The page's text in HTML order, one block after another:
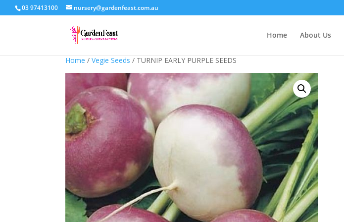
03 97413100 nursery@gardenfeast.com.au
Home About Us
Home / Vegie Seeds / TURNIP EARLY PURPLE SEEDS